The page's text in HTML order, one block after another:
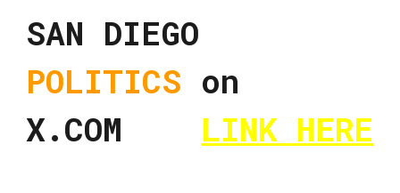
SAN DIEGO
POLITICS on
X.COM LINK HERE